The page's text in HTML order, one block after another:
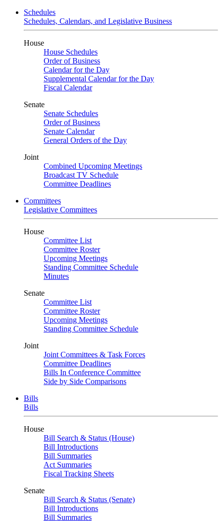
Schedules
Schedules, Calendars, and Legislative Business
House
House Schedules
Order of Business
Calendar for the Day
Supplemental Calendar for the Day
Fiscal Calendar
Senate
Senate Schedules
Order of Business
Senate Calendar
General Orders of the Day
Joint
Combined Upcoming Meetings
Broadcast TV Schedule
Committee Deadlines
Committees
Legislative Committees
House
Committee List
Committee Roster
Upcoming Meetings
Standing Committee Schedule
Minutes
Senate
Committee List
Committee Roster
Upcoming Meetings
Standing Committee Schedule
Joint
Joint Committees & Task Forces
Committee Deadlines
Bills In Conference Committee
Side by Side Comparisons
Bills
Bills
House
Bill Search & Status (House)
Bill Introductions
Bill Summaries
Act Summaries
Fiscal Tracking Sheets
Senate
Bill Search & Status (Senate)
Bill Introductions
Bill Summaries